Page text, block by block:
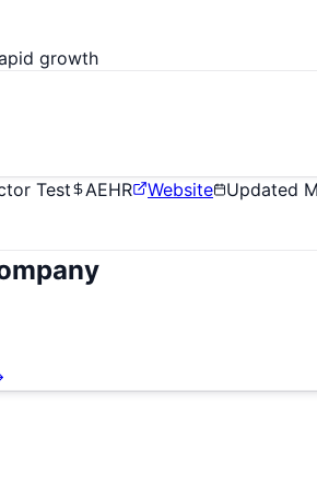
growth
Test AEHR Website Updated